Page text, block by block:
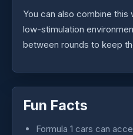
You can also combine
low-stimulation
between rounds to keep
Fun Facts
Formula 1 cars can